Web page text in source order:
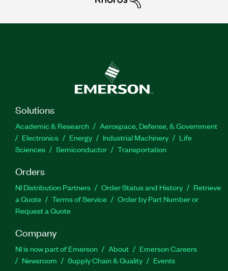
Solutions
Academic & Research
Aerospace, Defense, & Government
Electronics
Energy Industrial Machinery
Life
Sciences
Semiconductor Transportation
Orders
NI Distribution Partners Order Status and History
Retrieve
a Quote
Terms of Service
Order by Part Number or
Request a Quote
Company
NI is now part of Emerson About
Emerson Careers
Newsroom
Supply Chain & Quality Events